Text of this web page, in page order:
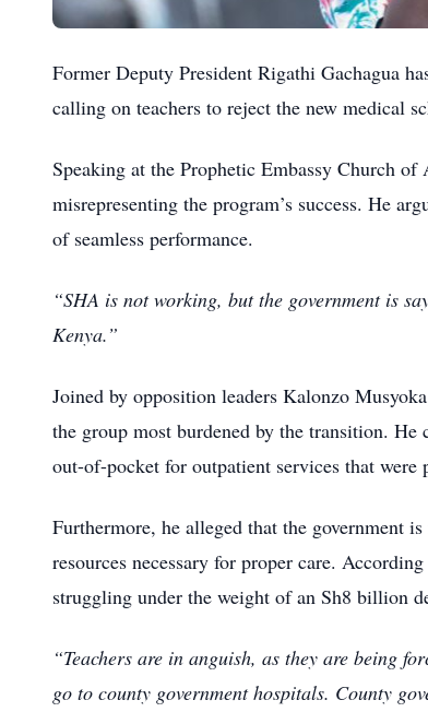
Former Deputy President Rigathi Gachagua
calling on teachers to reject the new medical
Speaking at the Prophetic Embassy Church
misrepresenting the program’s success. He
of seamless performance.
“SHA is not working, but the government is
Kenya.”
Joined by opposition leaders Kalonzo
the group most burdened by the transition. He
out-of-pocket for outpatient services that were
Furthermore, he alleged that the government
resources necessary for proper care.
struggling under the weight of an Sh8 billion
“Teachers are in anguish, as they are being
go to county government hospitals. County